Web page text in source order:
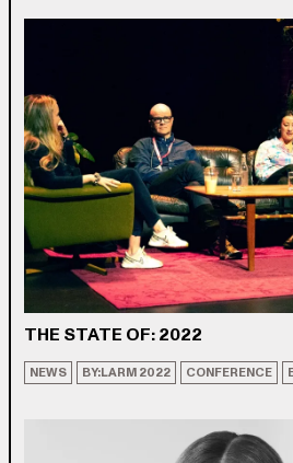
THE STATE OF: 2022
NEWS BY:LARM 2022 CONFERENCE